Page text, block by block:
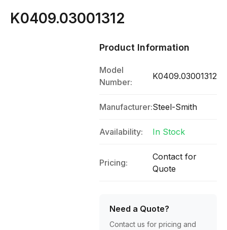
K0409.03001312
Product Information
Model
Number:
K0409.03001312
Manufacturer:Steel-Smith
Availability: In Stock
Pricing:
Contact for
Quote
Need a Quote?
Contact us for pricing and